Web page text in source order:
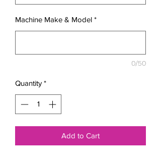
Machine Make & Model *
0/50
Quantity *
Add to Cart